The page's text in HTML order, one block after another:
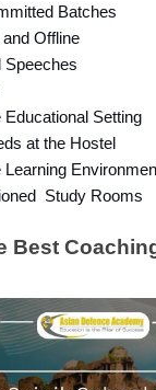
Batches
Offline
Speeches
Setting
at the Hostel
Learning
Study Rooms
Best